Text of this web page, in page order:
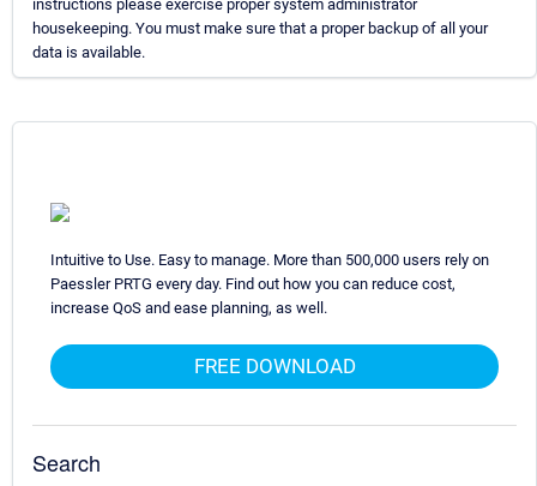
instructions please exercise proper system administrator
housekeeping. You must make sure that a proper backup of all your
data is available.
Intuitive to Use. Easy to manage. More than 500,000 users rely on
Paessler PRTG every day. Find out how you can reduce cost,
increase QoS and ease planning, as well.
FREE DOWNLOAD
Search